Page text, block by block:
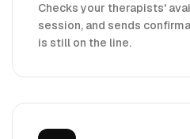
Checks your therapists'
session, and sends
is still on the line.